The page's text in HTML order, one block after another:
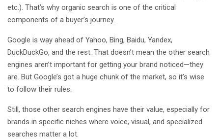
etc.). That’s why organic search is one of the critical
components of a buyer’s journey.
Google is way ahead of Yahoo, Bing, Baidu, Yandex,
DuckDuckGo, and the rest. That doesn’t mean the other search
engines aren’t important for getting your brand noticed—they
are. But Google’s got a huge chunk of the market, so it’s wise
to follow their rules.
Still, those other search engines have their value, especially for
brands in specific niches where voice, visual, and specialized
searches matter a lot.